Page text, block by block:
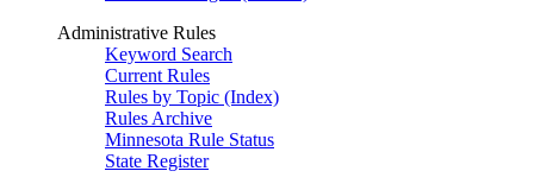
Administrative Rules
Keyword Search
Current Rules
Rules by Topic (Index)
Rules Archive
Minnesota Rule Status
State Register